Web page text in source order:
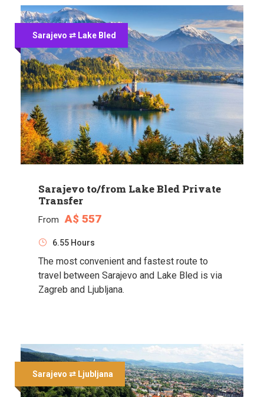
Sarajevo ⇄ Lake Bled
Sarajevo to/from Lake Bled Private
Transfer
From A$ 557
6.55 Hours
The most convenient and fastest route to
travel between Sarajevo and Lake Bled is via
Zagreb and Ljubljana.
Sarajevo ⇄ Ljubljana